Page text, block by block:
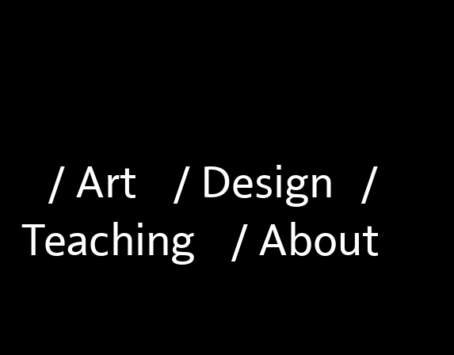
/ Art / Design
/
Teaching
/ About